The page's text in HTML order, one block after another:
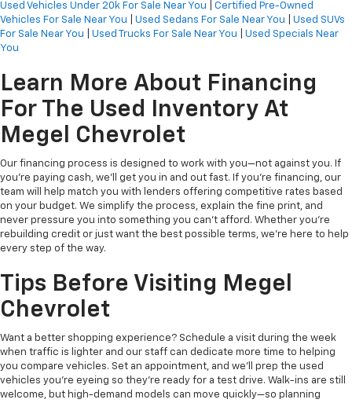
Used Vehicles Under 20k For Sale Near You
Certified Pre-Owned
Vehicles For Sale Near You
Used Sedans For Sale Near You
Used SUVs
For Sale Near You
Used Trucks For Sale Near You
Used Specials Near
You
Learn More About Financing
For The Used Inventory At
Megel Chevrolet
Our financing process is designed to work with you—not against you. If
you're paying cash, we’ll get you in and out fast. If you're financing, our
team will help match you with lenders offering competitive rates based
on your budget. We simplify the process, explain the fine print, and
never pressure you into something you can’t afford. Whether you're
rebuilding credit or just want the best possible terms, we’re here to help
every step of the way.
Tips Before Visiting Megel
Chevrolet
Want a better shopping experience? Schedule a visit during the week
when traffic is lighter and our staff can dedicate more time to helping
you compare vehicles. Set an appointment, and we’ll prep the used
vehicles you’re eyeing so they’re ready for a test drive. Walk-ins are still
welcome, but high-demand models can move quickly—so planning